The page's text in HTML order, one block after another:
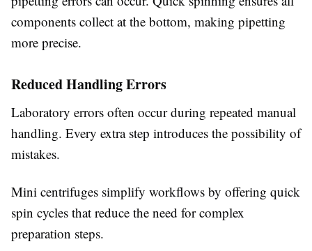
components collect at the bottom, making pipetting
more precise.
Reduced Handling Errors
Laboratory errors often occur during repeated manual
handling. Every extra step introduces the possibility of
mistakes.
Mini centrifuges simplify workflows by offering quick
spin cycles that reduce the need for complex
preparation steps.